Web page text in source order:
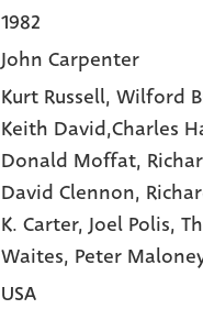
1982
John Carpenter
Kurt Russell, Wilford
Keith David,Charles
Donald Moffat,
David Clennon,
K. Carter, Joel Polis,
Waites, Peter
USA